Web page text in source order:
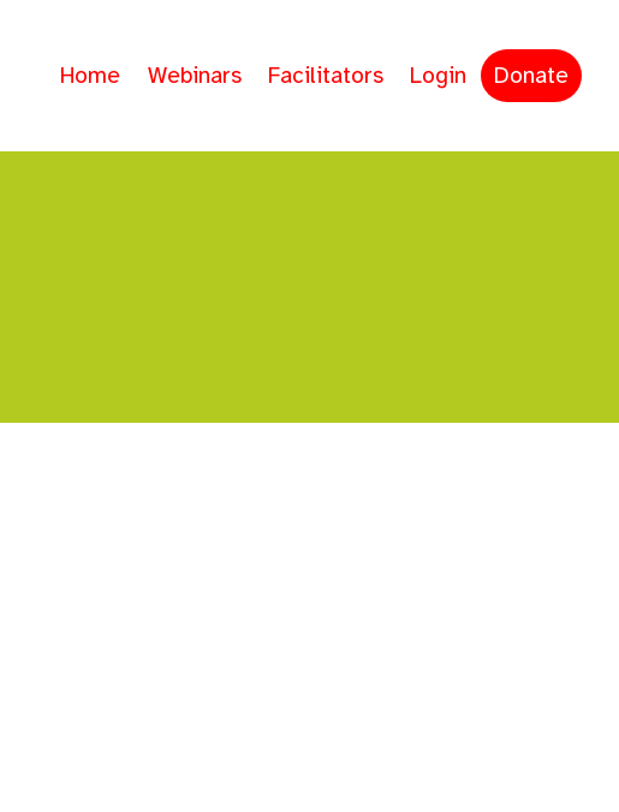
Home Webinars Facilitators Login Donate